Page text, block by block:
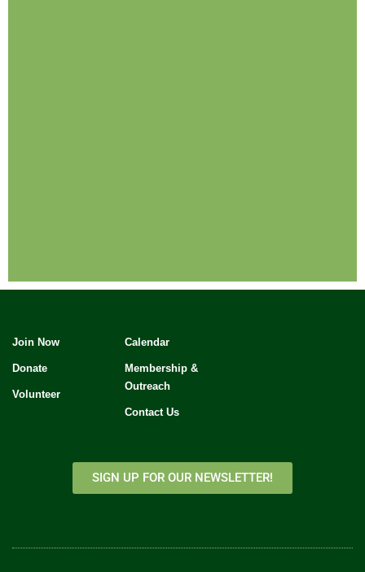
Join Now
Donate
Volunteer
Calendar
Membership &
Outreach
Contact Us
SIGN UP FOR OUR NEWSLETTER!